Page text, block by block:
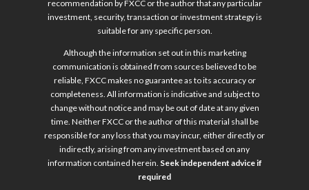
recommendation by FXCC or the author that any particular
investment, security, transaction or investment strategy is
suitable for any specific person.
Although the information set out in this marketing
communication is obtained from sources believed to be
reliable, FXCC makes no guarantee as to its accuracy or
completeness. All information is indicative and subject to
change without notice and may be out of date at any given
time. Neither FXCC or the author of this material shall be
responsible for any loss that you may incur, either directly or
indirectly, arising from any investment based on any
information contained herein. Seek independent advice if
required